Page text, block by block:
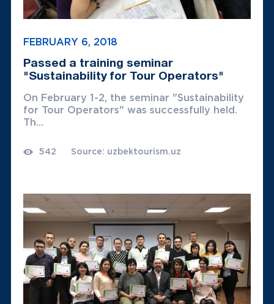
FEBRUARY 6, 2018
Passed a training seminar
"Sustainability for Tour Operators"
On February 1-2, the seminar "Sustainability
for Tour Operators" was successfully held.
Th...
542 Source: uzbektourism.uz